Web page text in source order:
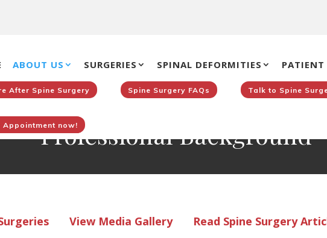
ABOUT US SURGERIES SPINAL DEFORMITIES PATIENT
After Spine Surgery Spine Surgery FAQs Talk to Spine
Appointment now!Professional Background
View Media Gallery Read Spine Surgery